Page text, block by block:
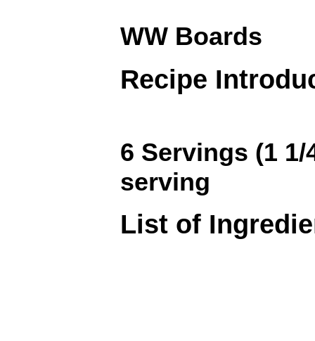
WW Boards
Recipe
6 Servings (1
serving
List of